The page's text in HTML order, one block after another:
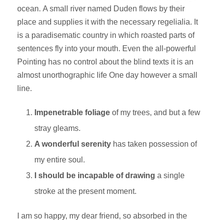
ocean. A small river named Duden flows by their
place and supplies it with the necessary regelialia. It
is a paradisematic country in which roasted parts of
sentences fly into your mouth. Even the all-powerful
Pointing has no control about the blind texts it is an
almost unorthographic life One day however a small
line.
Impenetrable foliage of my trees, and but a few
stray gleams.
A wonderful serenity has taken possession of
my entire soul.
I should be incapable of drawing a single
stroke at the present moment.
I am so happy, my dear friend, so absorbed in the